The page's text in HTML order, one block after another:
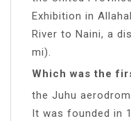
Exhibition in
River to Naini, a
mi).
Which was the
the Juhu
It was founded in